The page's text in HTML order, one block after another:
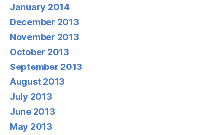
January 2014
December 2013
November 2013
October 2013
September 2013
August 2013
July 2013
June 2013
May 2013